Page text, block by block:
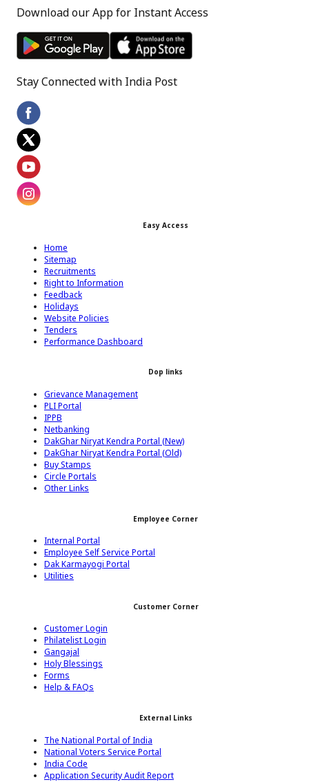
Download our App for Instant Access
Stay Connected with India Post
Footer Facebook Icon
Footer Twitter Icon
Footer Youtube Icon
Easy Access
Home
Sitemap
Recruitments
Right to Information
Feedback
Holidays
Website Policies
Tenders
Performance Dashboard
Dop links
Grievance Management
PLI Portal
IPPB
Netbanking
DakGhar Niryat Kendra Portal (New)
DakGhar Niryat Kendra Portal (Old)
Buy Stamps
Circle Portals
Other Links
Employee Corner
Internal Portal
Employee Self Service Portal
Dak Karmayogi Portal
Utilities
Customer Corner
Customer Login
Philatelist Login
Gangajal
Holy Blessings
Forms
Help & FAQs
External Links
The National Portal of India
National Voters Service Portal
India Code
Application Security Audit Report